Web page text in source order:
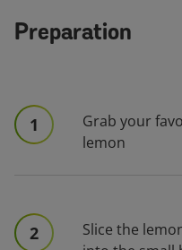
Preparation
1
Grab your
lemon
2
Slice the